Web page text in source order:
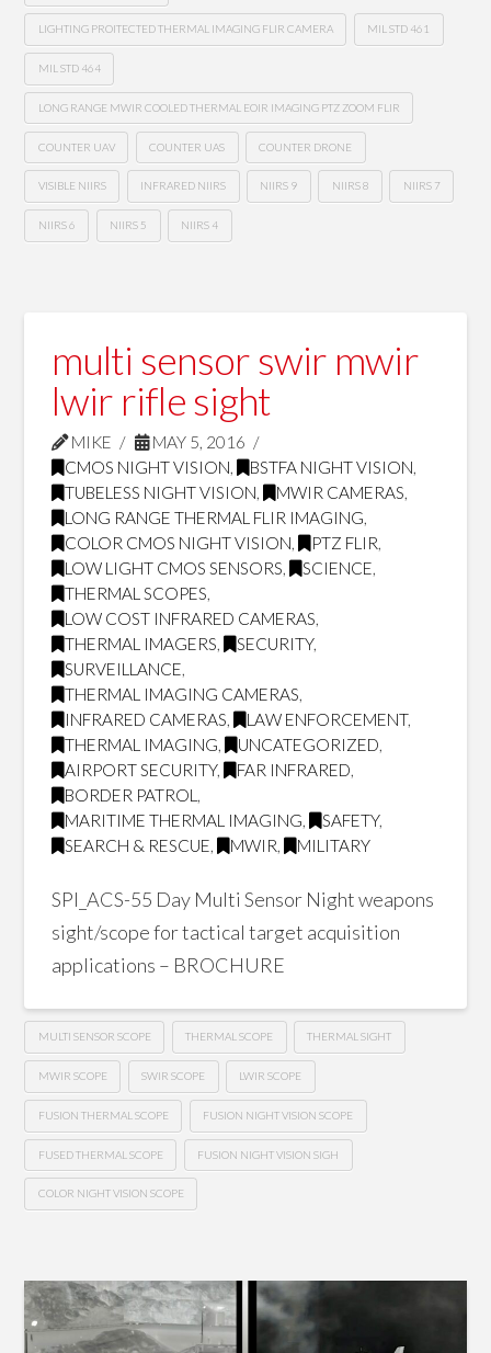
LIGHTING PROITECTED THERMAL IMAGING FLIR CAMERA MIL STD 461
MIL STD 464
LONG RANGE MWIR COOLED THERMAL EOIR IMAGING PTZ ZOOM FLIR
COUNTER UAV COUNTER UAS COUNTER DRONE
VISIBLE NIIRS INFRARED NIIRS NIIRS 9 NIIRS 8 NIIRS 7
NIIRS 6 NIIRS 5 NIIRS 4
multi sensor swir mwir
lwir rifle sight
MIKE
MAY 5, 2016
CMOS NIGHT VISION, BSTFA NIGHT VISION,
TUBELESS NIGHT VISION, MWIR CAMERAS,
LONG RANGE THERMAL FLIR IMAGING,
COLOR CMOS NIGHT VISION, PTZ FLIR,
LOW LIGHT CMOS SENSORS, SCIENCE,
THERMAL SCOPES,
LOW COST INFRARED CAMERAS,
THERMAL IMAGERS, SECURITY,
SURVEILLANCE,
THERMAL IMAGING CAMERAS,
INFRARED CAMERAS, LAW ENFORCEMENT,
THERMAL IMAGING, UNCATEGORIZED,
AIRPORT SECURITY, FAR INFRARED,
BORDER PATROL ,
MARITIME THERMAL IMAGING, SAFETY,
SEARCH & RESCUE, MWIR, MILITARY
SPI_ACS-55 Day Multi Sensor Night weapons
sight/scope for tactical target acquisition
applications – BROCHURE
MULTI SENSOR SCOPE THERMAL SCOPE THERMAL SIGHT
MWIR SCOPE SWIR SCOPE LWIR SCOPE
FUSION THERMAL SCOPE FUSION NIGHT VISION SCOPE
FUSED THERMAL SCOPE FUSION NIGHT VISION SIGH
COLOR NIGHT VISION SCOPE